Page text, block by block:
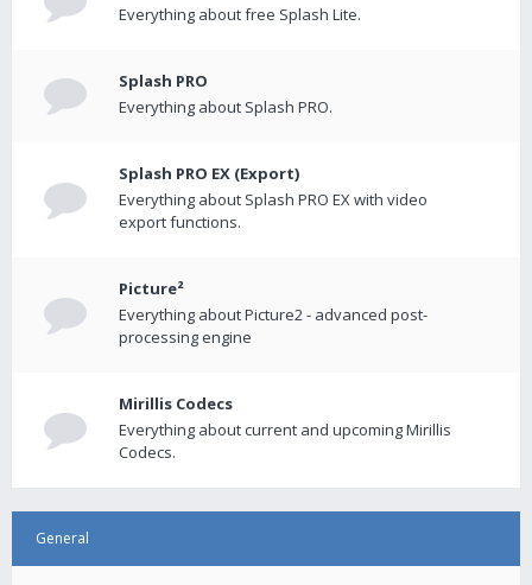
Everything about free Splash Lite.
Splash PRO
Everything about Splash PRO.
Splash PRO EX (Export)
Everything about Splash PRO EX with video
export functions.
Picture²
Everything about Picture2 - advanced post-
processing engine
Mirillis Codecs
Everything about current and upcoming Mirillis
Codecs.
General